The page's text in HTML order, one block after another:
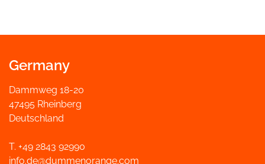
Germany
Dammweg 18-20
47495 Rheinberg
Deutschland
T. +49 2843 92990
info.de@dummenorange.com